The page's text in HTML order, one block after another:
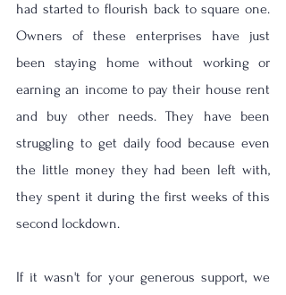
had started to flourish back to square one.
Owners of these enterprises have just
been staying home without working or
earning an income to pay their house rent
and buy other needs. They have been
struggling to get daily food because even
the little money they had been left with,
they spent it during the first weeks of this
second lockdown.
If it wasn't for your generous support, we